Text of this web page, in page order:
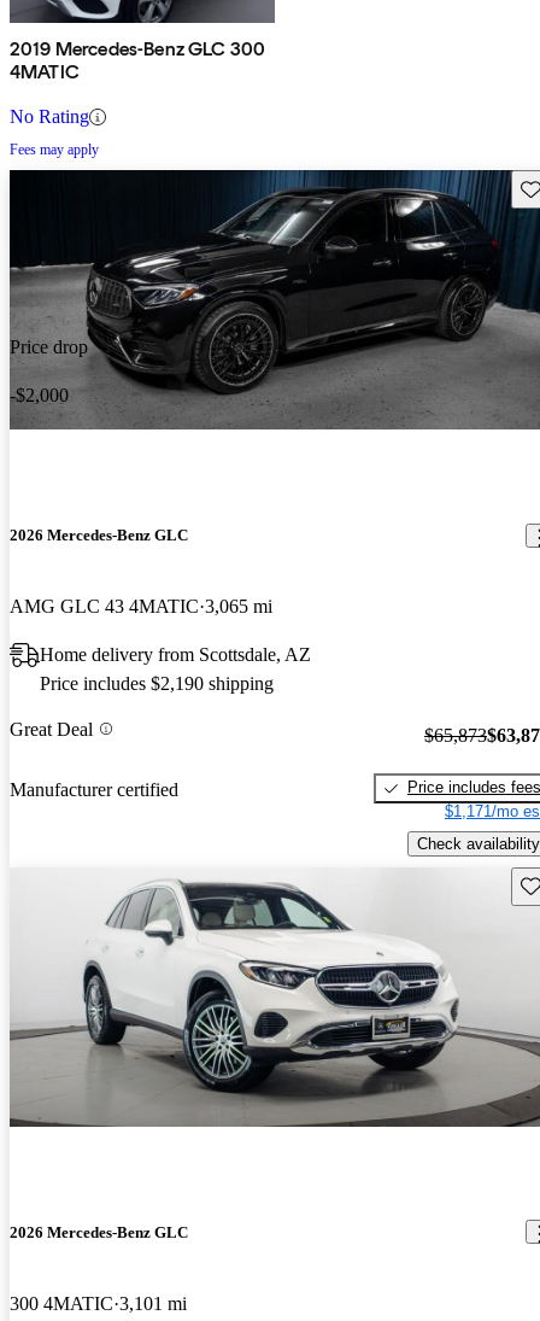
2019 Mercedes-Benz GLC 300
4MATIC
No Rating
Fees may apply
Price drop
-$2,000
2026 Mercedes-Benz GLC
AMG GLC 43 4MATIC 3,065 mi
Home delivery from Scottsdale, AZ
Price includes $2,190 shipping
Great Deal
Manufacturer certified
$65,873
Price includes fees
$1,171/mo
Check availability
2026 Mercedes-Benz GLC
300 4MATIC 3,101 mi